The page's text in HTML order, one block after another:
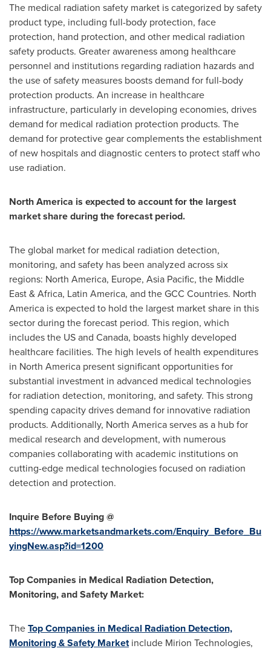
The medical radiation safety market is categorized by safety
product type, including full-body protection, face
protection, hand protection, and other medical radiation
safety products. Greater awareness among healthcare
personnel and institutions regarding radiation hazards and
the use of safety measures boosts demand for full-body
protection products. An increase in healthcare
infrastructure, particularly in developing economies, drives
demand for medical radiation protection products. The
demand for protective gear complements the establishment
of new hospitals and diagnostic centers to protect staff who
use radiation.
North America is expected to account for the largest
market share during the forecast period.
The global market for medical radiation detection,
monitoring, and safety has been analyzed across six
regions: North America, Europe, Asia Pacific, the Middle
East & Africa, Latin America, and the GCC Countries. North
America is expected to hold the largest market share in this
sector during the forecast period. This region, which
includes the US and Canada, boasts highly developed
healthcare facilities. The high levels of health expenditures
in North America present significant opportunities for
substantial investment in advanced medical technologies
for radiation detection, monitoring, and safety. This strong
spending capacity drives demand for innovative radiation
products. Additionally, North America serves as a hub for
medical research and development, with numerous
companies collaborating with academic institutions on
cutting-edge medical technologies focused on radiation
detection and protection.
Inquire Before Buying @
https://www.marketsandmarkets.com/Enquiry_Before_Bu
yingNew.asp?id=1200
Top Companies in Medical Radiation Detection,
Monitoring, and Safety Market:
TheTop Companies in Medical Radiation Detection,
Monitoring & Safety Marketinclude Mirion Technologies,